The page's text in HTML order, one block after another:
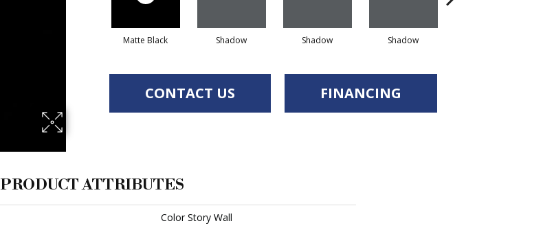
Matte Black Shadow Shadow Shadow
CONTACT US FINANCING
PRODUCT ATTRIBUTES
Color Story Wall